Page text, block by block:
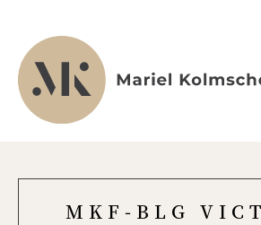
MKF-BLG